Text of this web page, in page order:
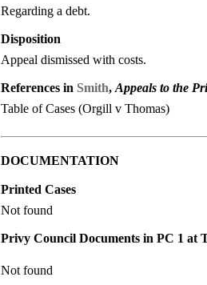
Regarding a debt.
Disposition
Appeal dismissed with costs.
References in Smith, Appeals to the
Table of Cases (Orgill v Thomas)
DOCUMENTATION
Printed Cases
Not found
Privy Council Documents in PC 1 at
Not found